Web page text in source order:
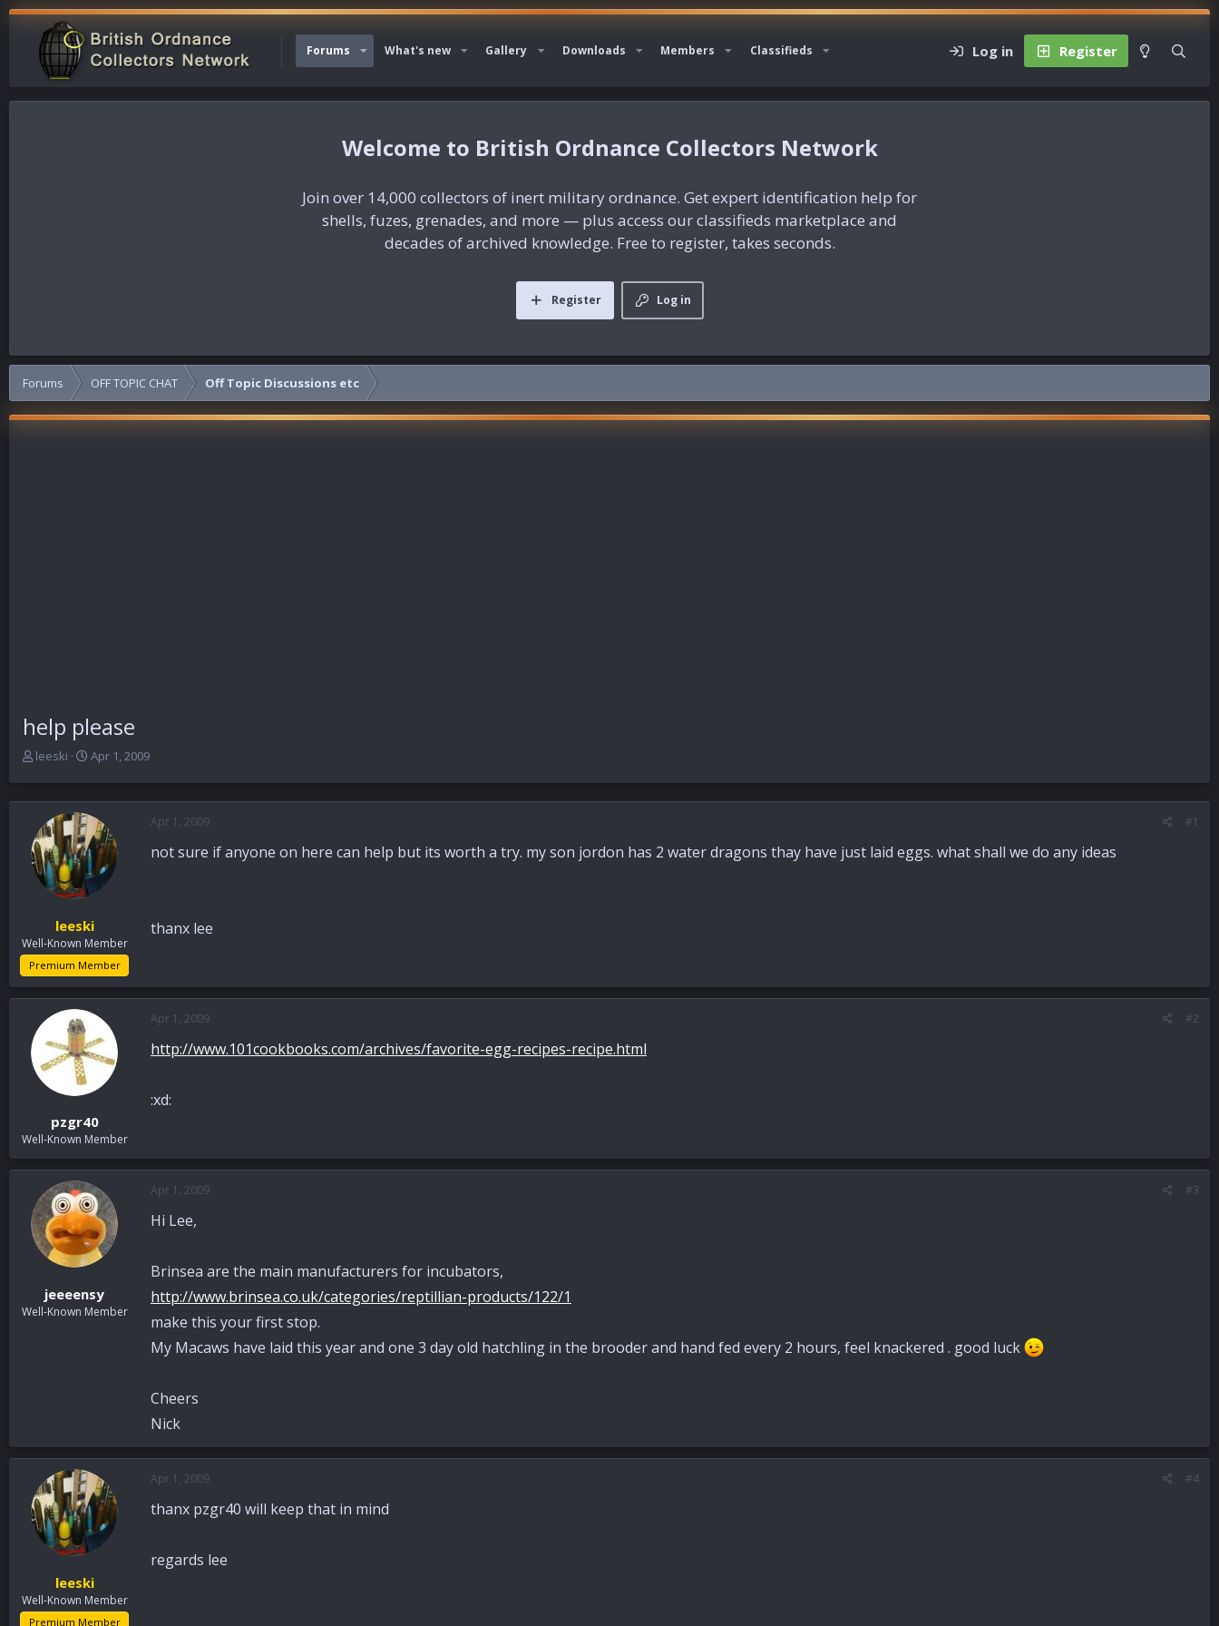
Forums What's new Gallery Downloads Members Classifieds Log in Register
British Ordnance Collectors Network
Join over 14,000 collectors of inert military ordnance. Get expert identification help for
shells, fuzes, grenades, and more — plus access our classifieds marketplace and
decades of archived knowledge. Free to register, takes seconds.
Log in
Register
Forums OFF TOPIC CHAT Off Topic Discussions etc
help please
T
e
a
d
s
t
e
r
leeski
S
r
d
a
t
e
Apr 1, 2009
leeski
Well-Known Member
Premium Member
Apr 1, 2009 #1
not sure if anyone on here can help but its worth a try. my son jordon has 2 water dragons thay have just laid eggs. what shall we do any ideas
thanx lee
pzgr40
Well-Known Member
Apr 1, 2009 #2
http://www.101cookbooks.com/archives/favorite-egg-recipes-recipe.html
:xd:
jeeeensy
Well-Known Member
Apr 1, 2009 #3
Hi Lee,
Brinsea are the main manufacturers for incubators,
http://www.brinsea.co.uk/categories/reptillian-products/122/1
make this your first stop.
My Macaws have laid this year and one 3 day old hatchling in the brooder and hand fed every 2 hours, feel knackered . good luck
Cheers
Nick
leeski
Well-Known Member
Premium Member
Apr 1, 2009 #4
thanx pzgr40 will keep that in mind
regards lee